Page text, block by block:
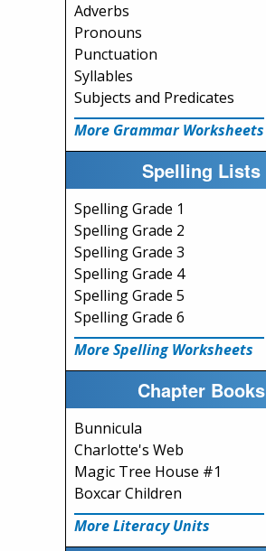
Adverbs
Pronouns
Punctuation
Syllables
Subjects and Predicates
More Grammar Worksheets
Spelling Lists
Spelling Grade 1
Spelling Grade 2
Spelling Grade 3
Spelling Grade 4
Spelling Grade 5
Spelling Grade 6
More Spelling Worksheets
Chapter Books
Bunnicula
Charlotte's Web
Magic Tree House #1
Boxcar Children
More Literacy Units